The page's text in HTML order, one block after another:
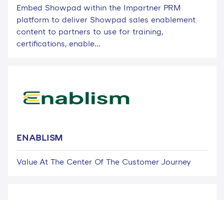
Embed Showpad within the Impartner PRM
platform to deliver Showpad sales enablement
content to partners to use for training,
certifications, enable...
ENABLISM
Value At The Center Of The Customer Journey